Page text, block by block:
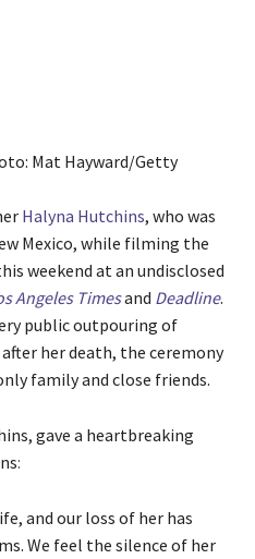
Mat Hayward/Getty
Halyna Hutchins, who was
Mexico, while filming the
weekend at an undisclosed
Angeles Timesand Deadline.
public outpouring of
her death, the ceremony
family and close friends.
gave a heartbreaking
:
and our loss of her has
We feel the silence of her